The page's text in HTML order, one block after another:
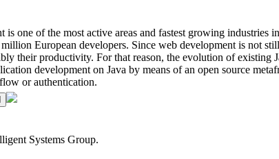
is one of the most active areas and fastest growing
European developers. Since web development is not
their productivity. For that reason, the evolution of
development on Java by means of an open source
or authentication.
Systems Group.